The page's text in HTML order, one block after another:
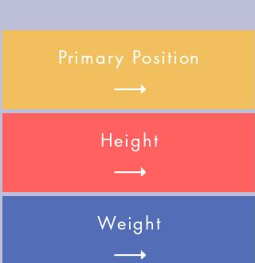
Primary Position
Height
Weight